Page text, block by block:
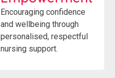
Encouraging confidence
and wellbeing through
personalised, respectful
nursing support.